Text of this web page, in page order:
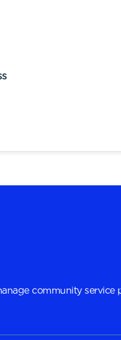
community service